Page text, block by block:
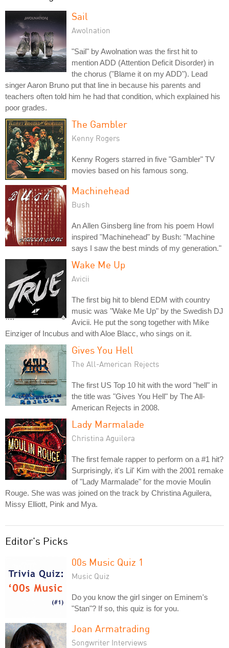
Sail
Awolnation
"Sail" by Awolnation was the first hit to
mention ADD (Attention Deficit Disorder) in
the chorus ("Blame it on my ADD"). Lead
singer Aaron Bruno put that line in because his parents and
teachers often told him he had that condition, which explained his
poor grades.
The Gambler
Kenny Rogers
Kenny Rogers starred in five "Gambler" TV
movies based on his famous song.
Machinehead
Bush
An Allen Ginsberg line from his poem Howl
inspired "Machinehead" by Bush: "Machine
says I saw the best minds of my generation."
Wake Me Up
Avicii
The first big hit to blend EDM with country
music was "Wake Me Up" by the Swedish DJ
Avicii. He put the song together with Mike
Einziger of Incubus and with Aloe Blacc, who sings on it.
Gives You Hell
The All-American Rejects
The first US Top 10 hit with the word "hell" in
the title was "Gives You Hell" by The All-
American Rejects in 2008.
Lady Marmalade
Christina Aguilera
The first female rapper to perform on a #1 hit?
Surprisingly, it's Lil' Kim with the 2001 remake
of "Lady Marmalade" for the movie Moulin
Rouge. She was was joined on the track by Christina Aguilera,
Missy Elliott, Pink and Mya.
Editor's Picks
00s Music Quiz 1
Music Quiz
Do you know the girl singer on Eminem's
"Stan"? If so, this quiz is for you.
Joan Armatrading
Songwriter Interviews